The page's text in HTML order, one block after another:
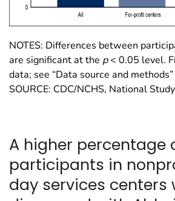
NOTES: Differences between
are significant at the p< 0.05 level.
data; see “Data source and
SOURCE: CDC/NCHS, National
A higher percentage
participants in
day services centers